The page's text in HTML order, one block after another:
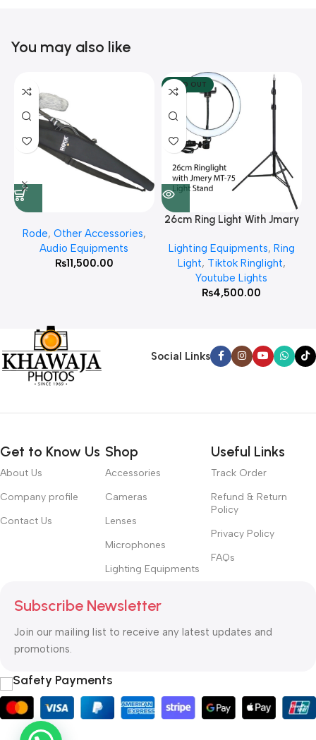
You may also like
Rode, Other Accessories,
Audio Equipments
₨11,500.00
SOLD OUT
26cm Ring Light With Jmary
Lighting Equipments, Ring
Light, Tiktok Ringlight,
Youtube Lights
₨4,500.00
Social Links
Get to Know Us
About Us
Company profile
Contact Us
Shop
Accessories
Cameras
Lenses
Microphones
Lighting Equipments
Useful Links
Track Order
Refund & Return
Policy
Privacy Policy
FAQs
Subscribe Newsletter
Join our mailing list to receive any latest updates and
promotions.
Safety Payments